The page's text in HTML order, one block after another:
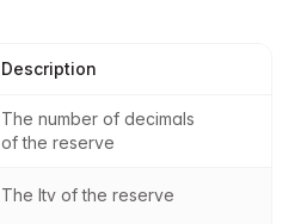
Description
The number of decimals
of the reserve
The ltv of the reserve